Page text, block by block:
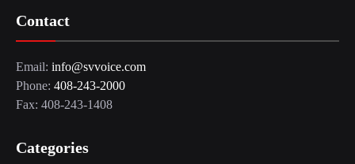
Contact
Email: info@svvoice.com
Phone: 408-243-2000
Fax: 408-243-1408
Categories